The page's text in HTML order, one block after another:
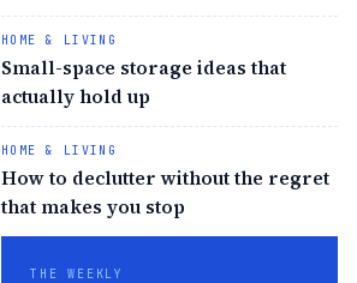
HOME & LIVING
Small-space storage ideas that
actually hold up
HOME & LIVING
How to declutter without the regret
that makes you stop
THE WEEKLY